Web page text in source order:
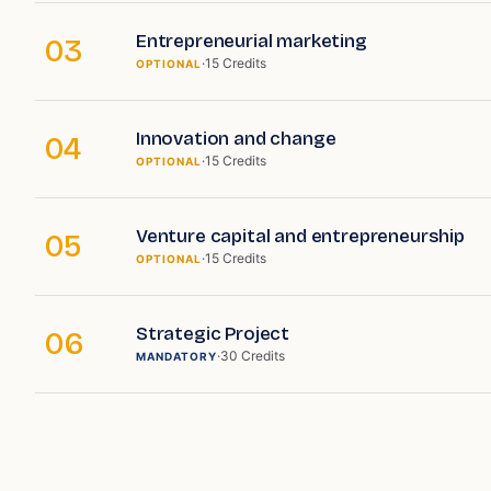
03 Entrepreneurial marketing
OPTIONAL ·15 Credits
04 Innovation and change
OPTIONAL ·15 Credits
05 Venture capital and entrepreneurship
OPTIONAL ·15 Credits
06 Strategic Project
MANDATORY·30 Credits